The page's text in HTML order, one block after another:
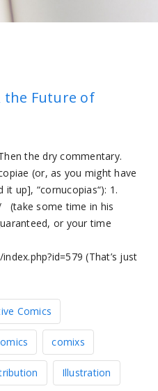
the Future of
the dry commentary.
(or, as you might have
up], “cornucopias“): 1.
(take some time in his
or your time
(That’s just
Comics
comixs
Illustration